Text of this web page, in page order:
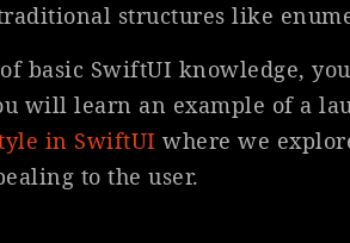
structures like
basic SwiftUI knowledge,
will learn an example of a
in SwiftUI where we
to the user.